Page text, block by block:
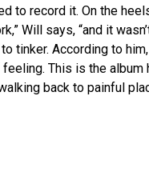
to record it. On the
Will says, “and it
tinker. According to
This is the
back to painful